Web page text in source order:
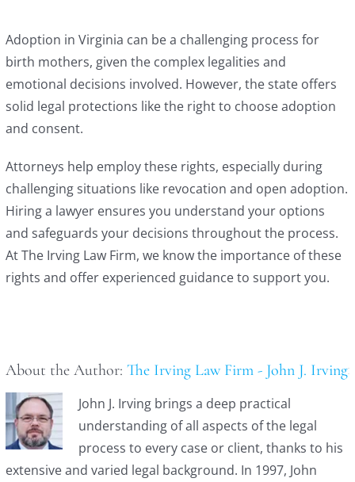
Adoption in Virginia can be a challenging process for
birth mothers, given the complex legalities and
emotional decisions involved. However, the state offers
solid legal protections like the right to choose adoption
and consent.
Attorneys help employ these rights, especially during
challenging situations like revocation and open adoption.
Hiring a lawyer ensures you understand your options
and safeguards your decisions throughout the process.
At The Irving Law Firm, we know the importance of these
rights and offer experienced guidance to support you.
About the Author:The Irving Law Firm - John J. Irving
John J. Irving brings a deep practical
understanding of all aspects of the legal
process to every case or client, thanks to his
extensive and varied legal background. In 1997, John